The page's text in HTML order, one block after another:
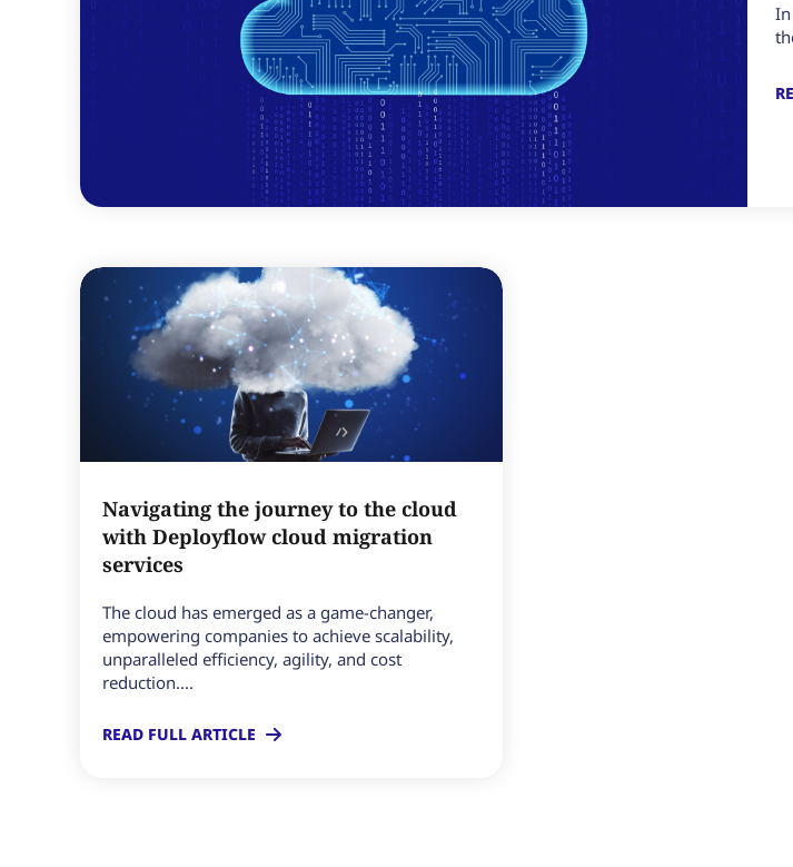
Navigating the journey to the cloud
with Deployflow cloud migration
services
The cloud has emerged as a game-changer,
empowering companies to achieve scalability,
unparalleled efficiency, agility, and cost
reduction....
READ FULL ARTICLE